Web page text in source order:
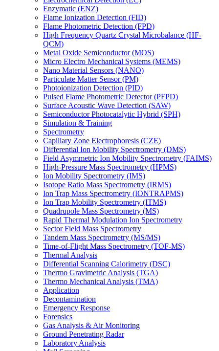
Enzymatic (ENZ)
Flame Ionization Detection (FID)
Flame Photometric Detection (FPD)
High Frequency Quartz Crystal Microbalance (HF-
QCM)
Metal Oxide Semiconductor (MOS)
Micro Electro Mechanical Systems (MEMS)
Nano Material Sensors (NANO)
Particulate Matter Sensor (PM)
Photoionization Detection (PID)
Pulsed Flame Photometric Detector (PFPD)
Surface Acoustic Wave Detection (SAW)
Semiconductor Photocatalytic Hybrid (SPH)
Simulation & Training
Spectrometry
Capillary Zone Electrophoresis (CZE)
Differential Ion Mobility Spectrometry (DMS)
Field Asymmetric Ion Mobility Spectrometry (FAIMS)
High-Pressure Mass Spectrometry (HPMS)
Ion Mobility Spectrometry (IMS)
Isotope Ratio Mass Spectrometry (IRMS)
Ion Trap Mass Spectrometry (IONTRAPMS)
Ion Trap Mobility Spectrometry (ITMS)
Quadrupole Mass Spectrometry (MS)
Rapid Thermal Modulation Ion Spectrometry
Sector Field Mass Spectrometry
Tandem Mass Spectrometry (MS/MS)
Time-of-Flight Mass Spectrometry (TOF-MS)
Thermal Analysis
Differential Scanning Calorimetry (DSC)
Thermo Gravimetric Analysis (TGA)
Thermo Mechanical Analysis (TMA)
Application
Decontamination
Emergency Response
Forensics
Gas Analysis & Air Monitoring
Ground Penetrating Radar
Laboratory Analysis